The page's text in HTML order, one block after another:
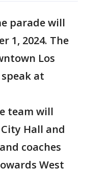
parade will
1, 2024. The
Los
at
team will
Hall and
coaches
West